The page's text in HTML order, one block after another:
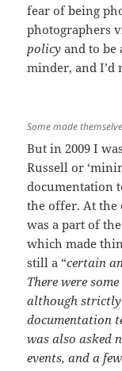
fear of being
photographers
policy and to be
minder, and I’d
Some made
But in 2009 I
Russell or
documentation
the offer. At the
was a part of
which made
still a “certain
There were
although
documentation
was also asked
events, and a